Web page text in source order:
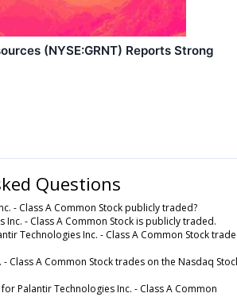
(NYSE:GRNT) Reports Strong
Questions
- Class A Common Stock publicly traded?
Inc. - Class A Common Stock is publicly traded.
Technologies Inc. - Class A Common Stock trade
Class A Common Stock trades on the Nasdaq
Palantir Technologies Inc. - Class A Common